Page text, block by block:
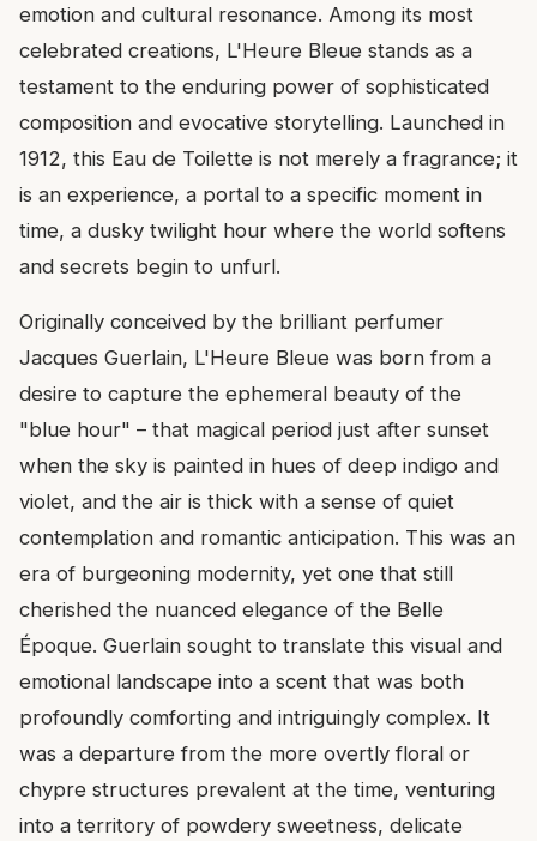
emotion and cultural resonance. Among its most
celebrated creations, L'Heure Bleue stands as a
testament to the enduring power of sophisticated
composition and evocative storytelling. Launched in
1912, this Eau de Toilette is not merely a fragrance; it
is an experience, a portal to a specific moment in
time, a dusky twilight hour where the world softens
and secrets begin to unfurl.
Originally conceived by the brilliant perfumer
Jacques Guerlain, L'Heure Bleue was born from a
desire to capture the ephemeral beauty of the
"blue hour" – that magical period just after sunset
when the sky is painted in hues of deep indigo and
violet, and the air is thick with a sense of quiet
contemplation and romantic anticipation. This was an
era of burgeoning modernity, yet one that still
cherished the nuanced elegance of the Belle
Époque. Guerlain sought to translate this visual and
emotional landscape into a scent that was both
profoundly comforting and intriguingly complex. It
was a departure from the more overtly floral or
chypre structures prevalent at the time, venturing
into a territory of powdery sweetness, delicate